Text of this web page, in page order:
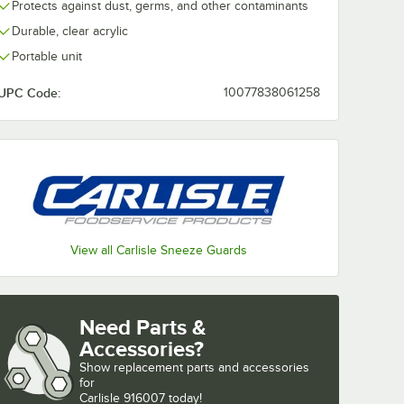
Protects against dust, germs, and other contaminants
Durable, clear acrylic
Portable unit
Code: 10077838061258
View all Carlisle Sneeze Guards
Star Buffet Bars
Single Sneeze Guard for Five Star Buffet Bars
73
13
Bars
73 1/4" x 12 1/4" x 13 1/4" Aluminum Standard Single Sneeze Guard
Need Parts &
Accessories?
Show replacement parts and accessories
for
Carlisle 916007 today!